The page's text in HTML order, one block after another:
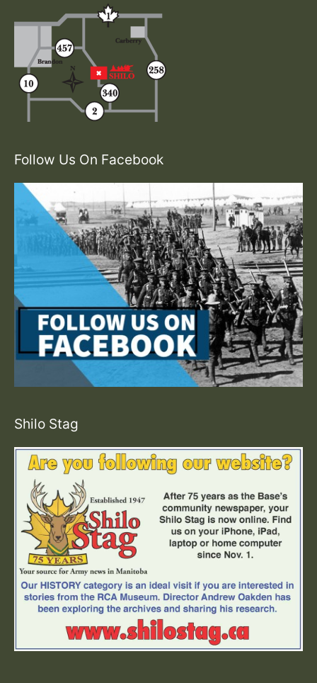
Follow Us On Facebook
Shilo Stag